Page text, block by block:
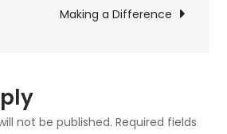
Making a Difference
not be published. Required fields